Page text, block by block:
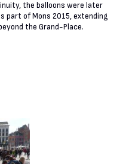
the balloons were later
part of Mons 2015, extending
the Grand-Place.